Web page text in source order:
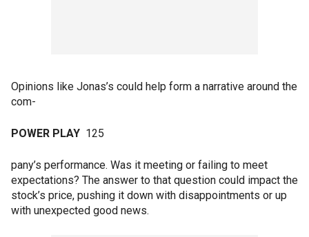
Opinions like Jonas’s could help form a narrative around the
com-
POWER PLAY 125
pany’s performance. Was it meeting or failing to meet
expectations? The answer to that question could impact the
stock’s price, pushing it down with disappointments or up
with unexpected good news.